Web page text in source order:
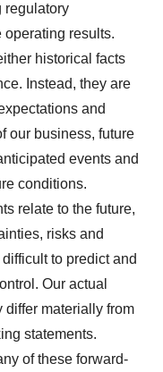
regulatory
operating results.
historical facts
Instead, they are
and
our business, future
events and
conditions.
relate to the future,
risks and
to predict and
Our actual
differ materially from
statements.
of these forward-